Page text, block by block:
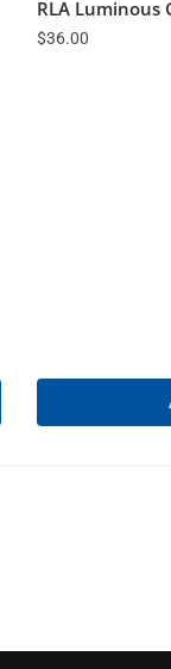
RLA Luminous
$36.00